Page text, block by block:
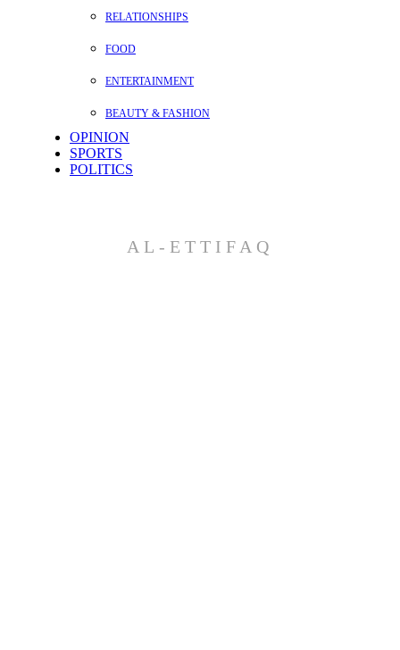
RELATIONSHIPS
FOOD
ENTERTAINMENT
BEAUTY & FASHION
OPINION
SPORTS
POLITICS
AL-ETTIFAQ